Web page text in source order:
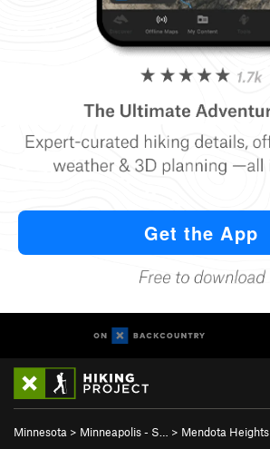
Minnesota > Minneapolis - S… > Mendota Heights